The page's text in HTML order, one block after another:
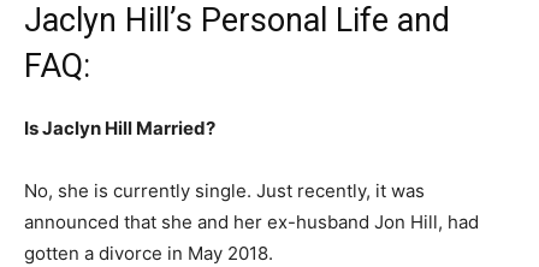
Jaclyn Hill’s Personal Life and
FAQ:
Is Jaclyn Hill Married?
No, she is currently single. Just recently, it was
announced that she and her ex-husband Jon Hill, had
gotten a divorce in May 2018.